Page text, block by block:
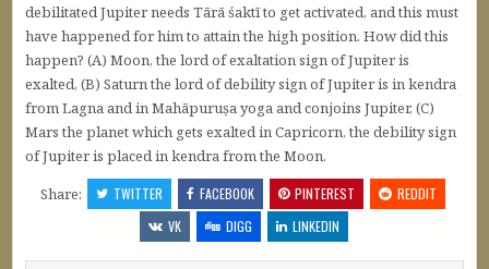
debilitated Jupiter needs Tārā śaktī to get activated, and this must
have happened for him to attain the high position. How did this
happen? (A) Moon, the lord of exaltation sign of Jupiter is
exalted, (B) Saturn the lord of debility sign of Jupiter is in kendra
from Lagna and in Mahāpuruṣa yoga and conjoins Jupiter, (C)
Mars the planet which gets exalted in Capricorn, the debility sign
of Jupiter is placed in kendra from the Moon.
Share:
TWITTER FACEBOOK PINTEREST
REDDIT
VK
DIGG LINKEDIN